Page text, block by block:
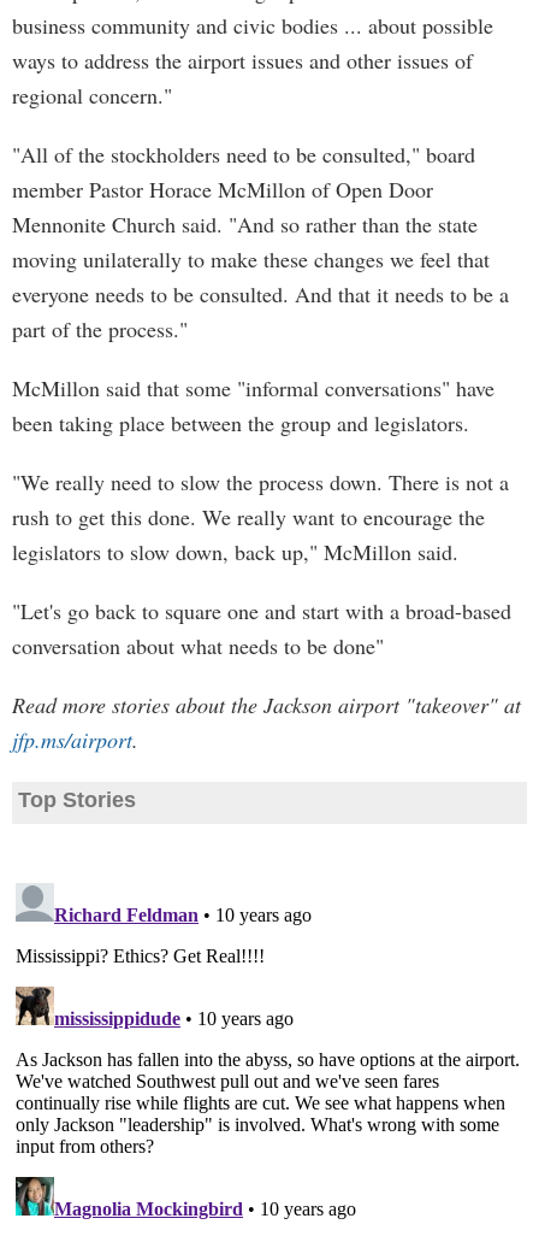
business community and civic bodies ... about possible
ways to address the airport issues and other issues of
regional concern."
"All of the stockholders need to be consulted," board
member Pastor Horace McMillon of Open Door
Mennonite Church said. "And so rather than the state
moving unilaterally to make these changes we feel that
everyone needs to be consulted. And that it needs to be a
part of the process."
McMillon said that some "informal conversations" have
been taking place between the group and legislators.
"We really need to slow the process down. There is not a
rush to get this done. We really want to encourage the
legislators to slow down, back up," McMillon said.
"Let's go back to square one and start with a broad-based
conversation about what needs to be done"
Read more stories about the Jackson airport "takeover" at
jfp.ms/airport.
Top Stories